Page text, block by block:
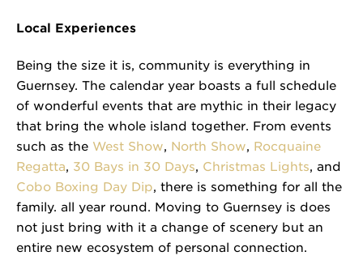
Local Experiences
Being the size it is, community is everything in
Guernsey. The calendar year boasts a full schedule
of wonderful events that are mythic in their legacy
that bring the whole island together. From events
such as the West Show, North Show, Rocquaine
Regatta, 30 Bays in 30 Days, Christmas Lights, and
Cobo Boxing Day Dip, there is something for all the
family. all year round. Moving to Guernsey is does
not just bring with it a change of scenery but an
entire new ecosystem of personal connection.